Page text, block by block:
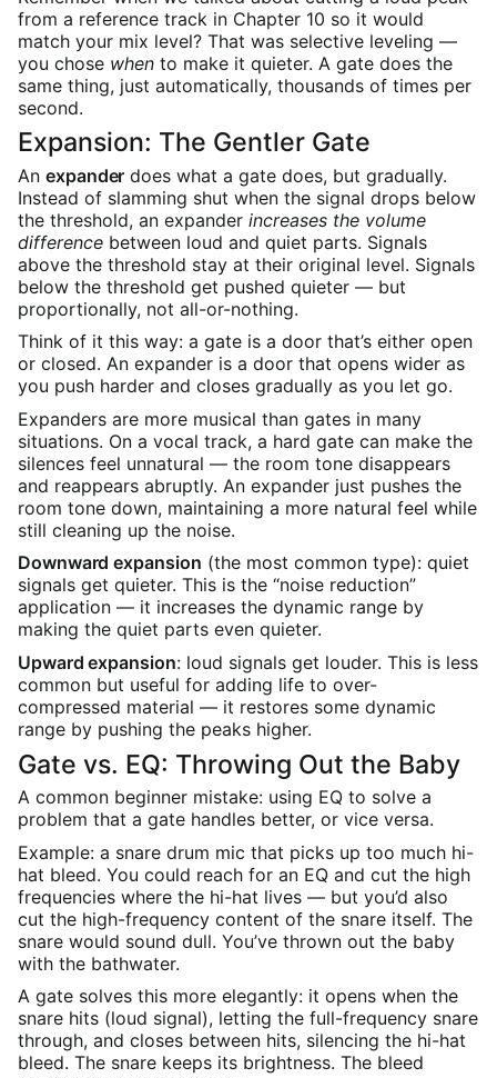
from a reference track in Chapter 10 so it would
match your mix level? That was selective leveling —
you chose when to make it quieter. A gate does the
same thing, just automatically, thousands of times per
second.
Expansion: The Gentler Gate
An expander does what a gate does, but gradually.
Instead of slamming shut when the signal drops below
the threshold, an expander increases the volume
difference between loud and quiet parts. Signals
above the threshold stay at their original level. Signals
below the threshold get pushed quieter — but
proportionally, not all-or-nothing.
Think of it this way: a gate is a door that’s either open
or closed. An expander is a door that opens wider as
you push harder and closes gradually as you let go.
Expanders are more musical than gates in many
situations. On a vocal track, a hard gate can make the
silences feel unnatural — the room tone disappears
and reappears abruptly. An expander just pushes the
room tone down, maintaining a more natural feel while
still cleaning up the noise.
Downward expansion (the most common type): quiet
signals get quieter. This is the “noise reduction”
application — it increases the dynamic range by
making the quiet parts even quieter.
Upward expansion: loud signals get louder. This is less
common but useful for adding life to over-
compressed material — it restores some dynamic
range by pushing the peaks higher.
Gate vs. EQ: Throwing Out the Baby
A common beginner mistake: using EQ to solve a
problem that a gate handles better, or vice versa.
Example: a snare drum mic that picks up too much hi-
hat bleed. You could reach for an EQ and cut the high
frequencies where the hi-hat lives — but you’d also
cut the high-frequency content of the snare itself. The
snare would sound dull. You’ve thrown out the baby
with the bathwater.
A gate solves this more elegantly: it opens when the
snare hits (loud signal), letting the full-frequency snare
through, and closes between hits, silencing the hi-hat
bleed. The snare keeps its brightness. The bleed